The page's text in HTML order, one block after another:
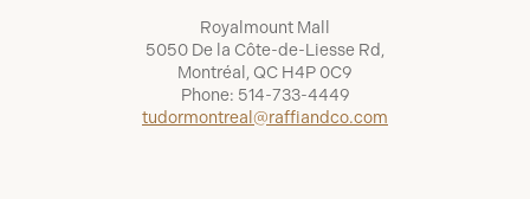
Royalmount Mall
5050 De la Côte-de-Liesse Rd,
Montréal, QC H4P 0C9
Phone: 514-733-4449
tudormontreal@raffiandco.com